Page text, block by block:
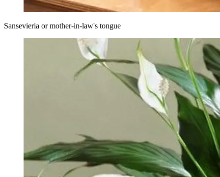
Sansevieria or mother-in-law's tongue